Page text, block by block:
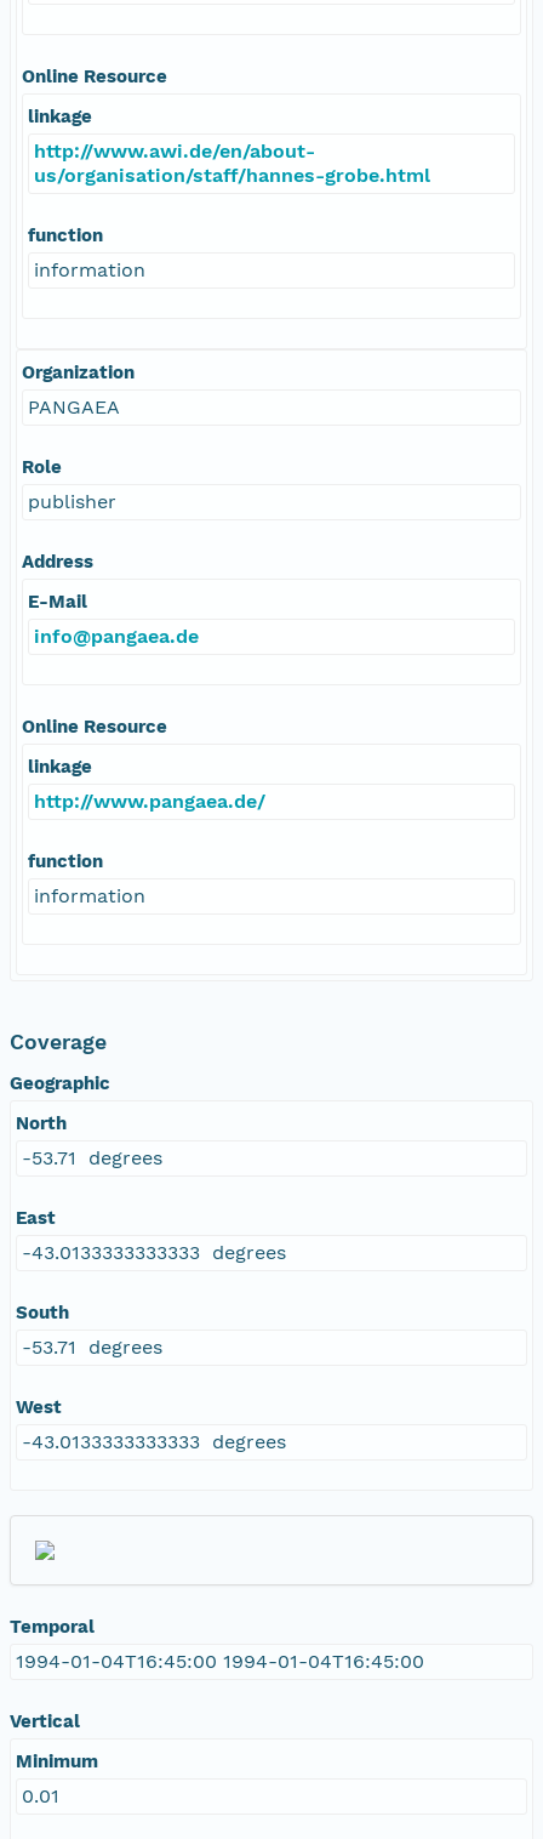
Online Resource
linkage
http://www.awi.de/en/about-
us/organisation/staff/hannes-grobe.html
function
information
Organization
PANGAEA
Role
publisher
Address
E-Mail
info@pangaea.de
Online Resource
linkage
http://www.pangaea.de/
function
information
Coverage
Geographic
North
-53.71 degrees
East
-43.0133333333333 degrees
South
-53.71 degrees
West
-43.0133333333333 degrees
Temporal
1994-01-04T16:45:00 1994-01-04T16:45:00
Vertical
Minimum
0.01